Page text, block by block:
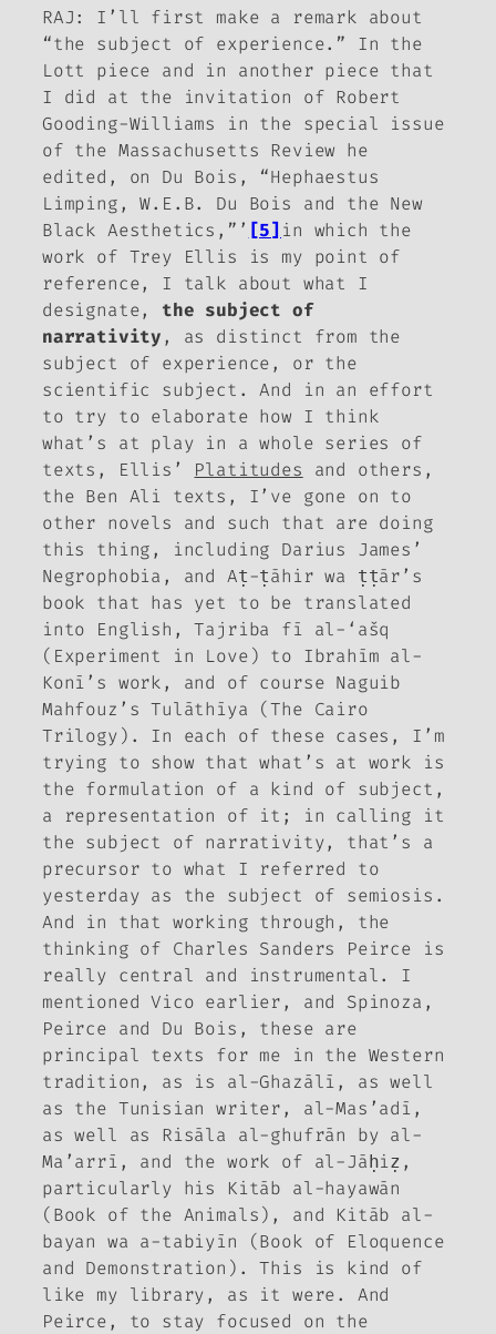
RAJ: I’ll first make a remark about
“the subject of experience.” In the
Lott piece and in another piece that
I did at the invitation of Robert
Gooding-Williams in the special issue
of the Massachusetts Review he
edited, on Du Bois, “Hephaestus
Limping, W.E.B. Du Bois and the New
Black Aesthetics,”’ [5] in which the
work of Trey Ellis is my point of
reference, I talk about what I
designate, the subject of
narrativity, as distinct from the
subject of experience, or the
scientific subject. And in an effort
to try to elaborate how I think
what’s at play in a whole series of
texts, Ellis’ Platitudes and others,
the Ben Ali texts, I’ve gone on to
other novels and such that are doing
this thing, including Darius James’
Negrophobia , and Aṭ-ṭāhir wa ṭṭār’s
book that has yet to be translated
into English , Tajriba fī al-‘ašq
(Experiment in Love) to Ibrahīm al-
Konī’s work, and of course Naguib
Mahfouz’sTulāthīya (The Cairo
Trilogy). In each of these cases, I’m
trying to show that what’s at work is
the formulation of a kind of subject,
a representation of it; in calling it
the subject of narrativity, that’s a
precursor to what I referred to
yesterday as the subject of semiosis.
And in that working through, the
thinking of Charles Sanders Peirce is
really central and instrumental. I
mentioned Vico earlier, and Spinoza,
Peirce and Du Bois, these are
principal texts for me in the Western
tradition, as is al-Ghazālī, as well
as the Tunisian writer, al-Mas’adī,
as well as Risāla al-ghufrān by al-
Ma’arrī, and the work of al-Jāḥiẓ,
particularly his Kitāb al-hayawān
(Book of the Animals), and Kitāb al-
bayan wa a-tabiyīn (Book of Eloquence
and Demonstration). This is kind of
like my library, as it were. And
Peirce, to stay focused on the